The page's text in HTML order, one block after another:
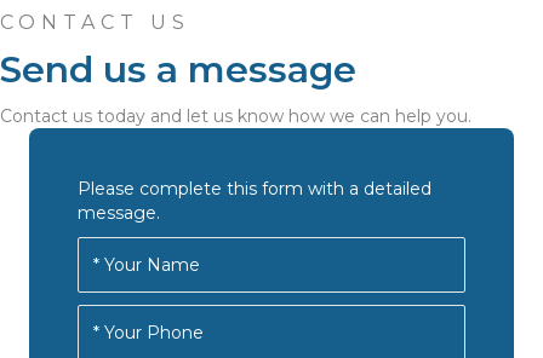
CONTACT US
Send us a message
Contact us today and let us know how we can help you.
Please complete this form with a detailed
message.